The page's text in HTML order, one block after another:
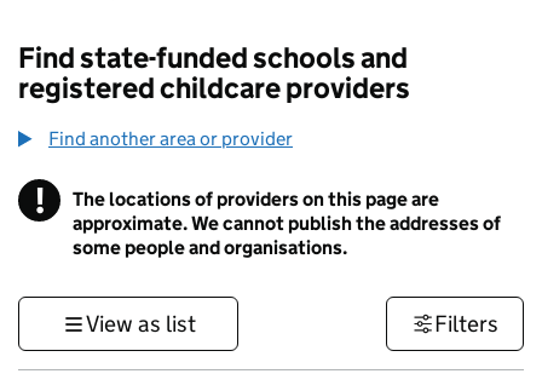
Find state-funded schools and
registered childcare providers
Find another area or provider
! Information
The locations of providers on this page are
approximate. We cannot publish the addresses of
some people and organisations.
View as list Filters